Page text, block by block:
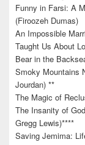
Funny in Farsi: A
(Firoozeh Dumas)
An Impossible
Taught Us About
Bear in the
Smoky Mountains
Jourdan) **
The Magic of
The Insanity of
Gregg Lewis)****
Saving Jemima: